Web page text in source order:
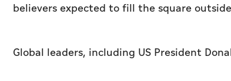
believers expected to fill the square
Global leaders, including US President